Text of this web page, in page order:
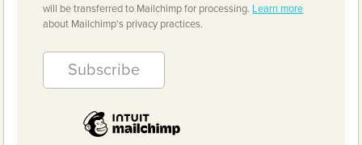
will be transferred to Mailchimp for processing. Learn more
about Mailchimp's privacy practices.